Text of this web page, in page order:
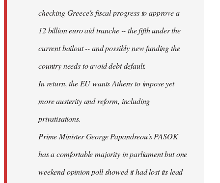
checking Greece's fiscal progress to approve a
12 billion euro aid tranche -- the fifth under the
current bailout -- and possibly new funding the
country needs to avoid debt default.
In return, the EU wants Athens to impose yet
more austerity and reform, including
privatisations.
Prime Minister George Papandreou's PASOK
has a comfortable majority in parliament but one
weekend opinion poll showed it had lost its lead